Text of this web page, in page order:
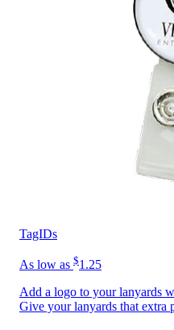
TagIDs
As low as $1.25
Add a logo to your lanyards
Give your lanyards that extra